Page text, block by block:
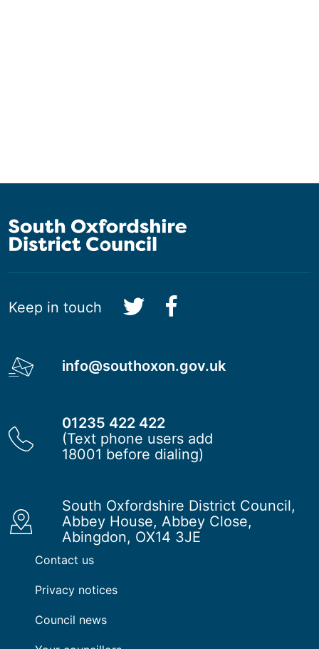
Keep in touch
info@southoxon.gov.uk
01235 422 422
(Text phone users add
18001 before dialing)
South Oxfordshire District Council,
Abbey House, Abbey Close,
Abingdon, OX14 3JE
Contact us
Privacy notices
Council news